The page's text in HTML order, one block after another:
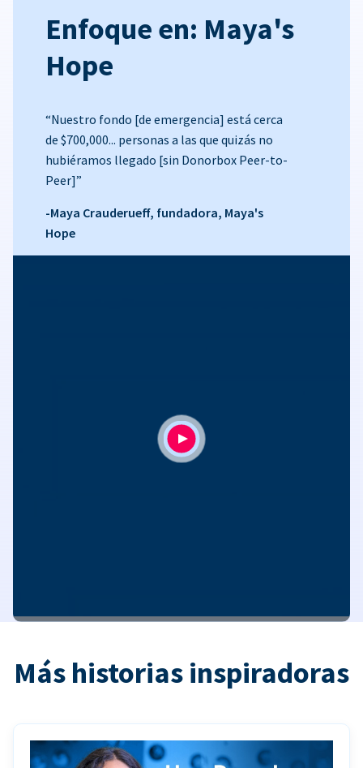
Enfoque en: Maya's
Hope
“Nuestro fondo [de emergencia] está cerca
de $700,000... personas a las que quizás no
hubiéramos llegado [sin Donorbox Peer-to-
Peer]”
-Maya Crauderueff, fundadora, Maya's
Hope
Más historias inspiradoras